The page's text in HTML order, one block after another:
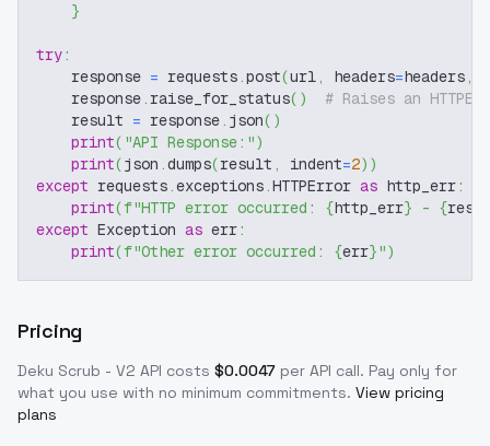
}
try:
    response
= requests.post(url, headers=headers,
    response
. raise_for_status( )
# Raises an
    result
= response. json( )
print( "API Response:")
print(json .dumps(result , indent=2) )
except requests.exceptions.HTTPError as http_err:
print(f"HTTP error occurred: {http_err} - {
except Exception as err:
print(f"Other error occurred: {err}")
Pricing
Deku Scrub - V2 API costs $0.0047 per API call. Pay only for
what you use with no minimum commitments. View pricing
plans